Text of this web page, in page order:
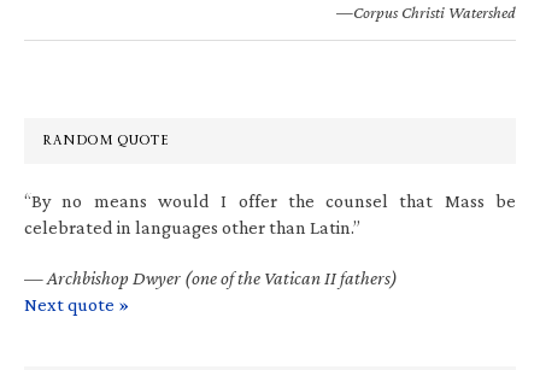
—Corpus Christi Watershed
RANDOM QUOTE
“By no means would I offer the counsel that Mass be
celebrated in languages other than Latin.”
—Archbishop Dwyer (one of the Vatican II fathers)
Next quote »